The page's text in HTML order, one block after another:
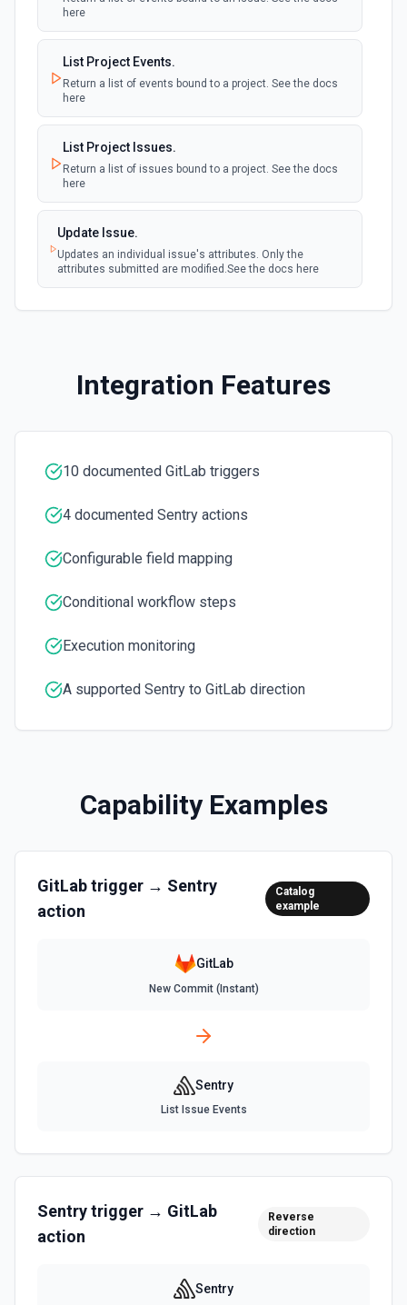
List Project ID Options
Retrieves available options for the Project ID field.
List Project Members
List Repo Branches
Get a list of repository branches from a project. See the
Search Issues
Search for issues in a repository with a query. See the
Updates an epic. See the documentation
documentation
here
List Project Events.
Return a list of events bound to a project. See the docs
here
List Project Issues.
Return a list of issues bound to a project. See the docs
here
Update Issue.
Updates an individual issue's attributes. Only the
attributes submitted are modified.See the docs here
Integration Features
10 documented GitLab triggers
4 documented Sentry actions
Configurable field mapping
Conditional workflow steps
Execution monitoring
A supported Sentry to GitLab direction
Capability Examples
GitLabtrigger → Sentry
action
Catalog
example
GitLab
New Commit (Instant)
Sentry
List Issue Events
Sentrytrigger → GitLab
action
Reverse
direction
Sentry